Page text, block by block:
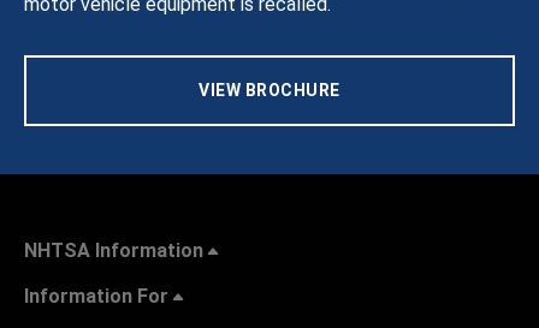
VIEW BROCHURE
NHTSA Information
Information For